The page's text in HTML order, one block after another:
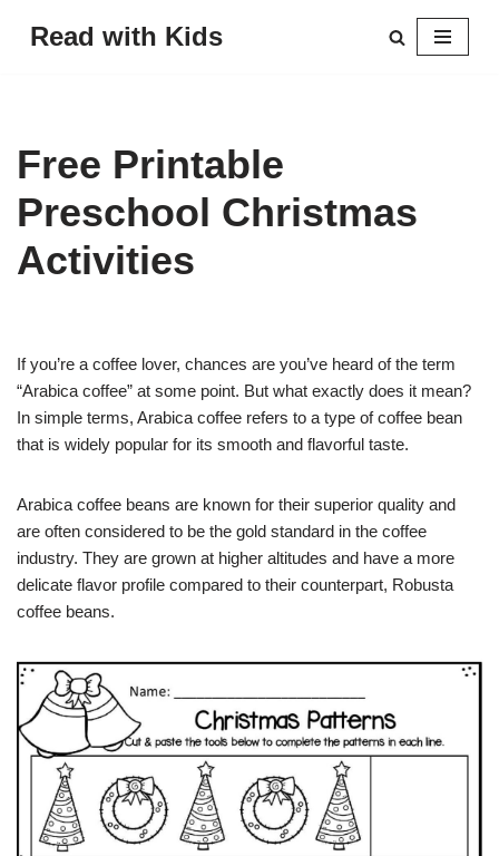
Read with Kids
Free Printable
Preschool Christmas
Activities
If you’re a coffee lover, chances are you’ve heard of the term
“Arabica coffee” at some point. But what exactly does it mean?
In simple terms, Arabica coffee refers to a type of coffee bean
that is widely popular for its smooth and flavorful taste.
Arabica coffee beans are known for their superior quality and
are often considered to be the gold standard in the coffee
industry. They are grown at higher altitudes and have a more
delicate flavor profile compared to their counterpart, Robusta
coffee beans.